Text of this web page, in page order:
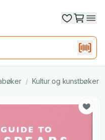
/ Kultur og kunstbøker